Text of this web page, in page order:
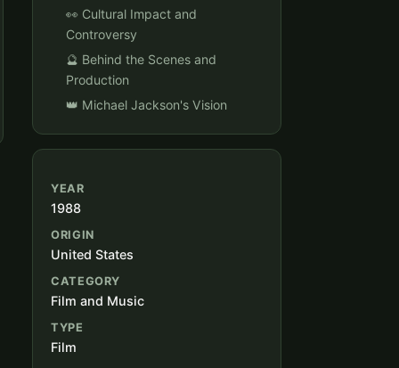
👀 Cultural Impact and
Controversy
🔮 Behind the Scenes and
Production
👑 Michael Jackson's Vision
YEAR
1988
ORIGIN
United States
CATEGORY
Film and Music
TYPE
Film